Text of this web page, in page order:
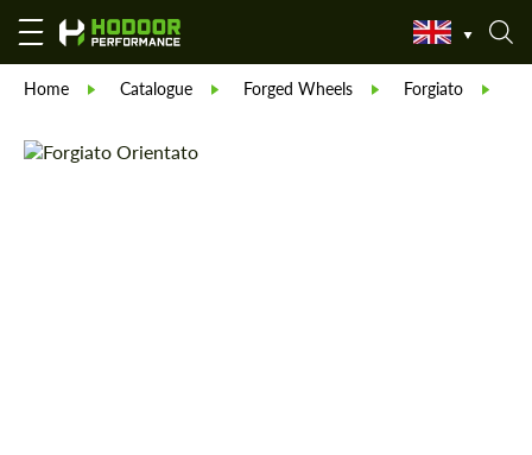
Home Catalogue Forged Wheels Forgiato